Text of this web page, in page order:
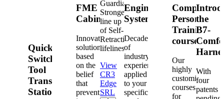
Quick-
Switch®
Tool
Transfer
Station
FME
Cabinets
Innovative
solutions
based
on the
belief
that
prevention
Guardian's
Strongest
line up
of Self-
Retracting
lifelines.
View
CR3
Edge
SRL
Engineered
Systems
Decades
of
industry
experience
applied
to your
specific
Competent
Person
Training
courses
Our
highly
customized
courses
for
the
B7-
With
four
patents